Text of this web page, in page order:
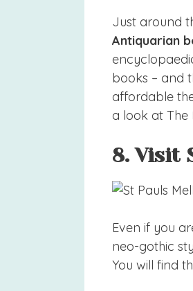
Just around
Antiquarian
books – and
affordable
a look at The
8. Visit
Even if you
neo-gothic
You will find